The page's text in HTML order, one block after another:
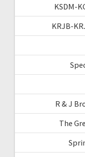
KSDM-
KRJB-
R & J
The